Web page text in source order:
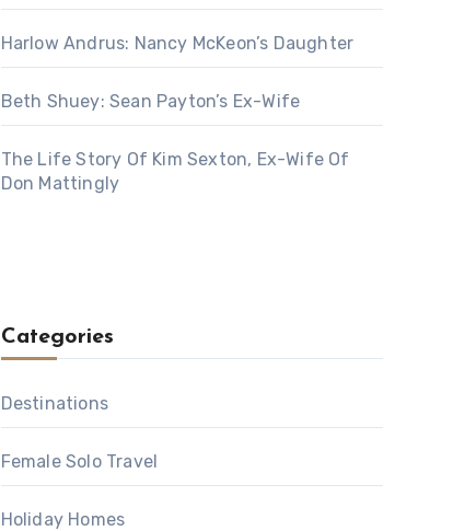
Harlow Andrus: Nancy McKeon’s Daughter
Beth Shuey: Sean Payton’s Ex-Wife
The Life Story Of Kim Sexton, Ex-Wife Of
Don Mattingly
Categories
Destinations
Female Solo Travel
Holiday Homes